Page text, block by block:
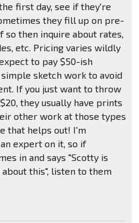
first day, see if they're
they fill up on pre-
so then inquire about rates,
etc. Pricing varies wildly
to pay $50-ish
sketch work to avoid
If you just want to throw
they usually have prints
other work at those types
that helps out! I'm
expert on it, so if
in and says "Scotty is
this", listen to them